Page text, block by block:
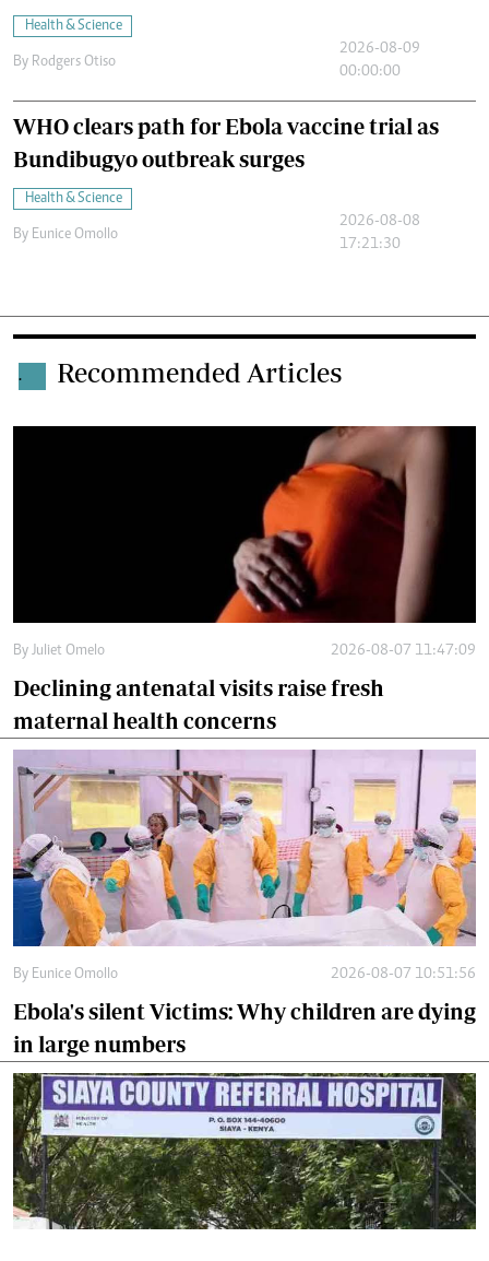
Health & Science
By Rodgers Otiso
2026-08-09
00:00:00
WHO clears path for Ebola vaccine trial as
Bundibugyo outbreak surges
Health & Science
By Eunice Omollo
2026-08-08
17:21:30
. Recommended Articles
By Juliet Omelo 2026-08-07 11:47:09
Declining antenatal visits raise fresh
maternal health concerns
By Eunice Omollo 2026-08-07 10:51:56
Ebola's silent Victims: Why children are dying
in large numbers